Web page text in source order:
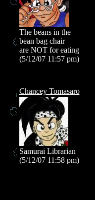
The beans in the
bean bag chair
are NOT for eating
(5/12/07 11:57 pm)
Chancey Tomasaro
Samurai Librarian
(5/12/07 11:58 pm)